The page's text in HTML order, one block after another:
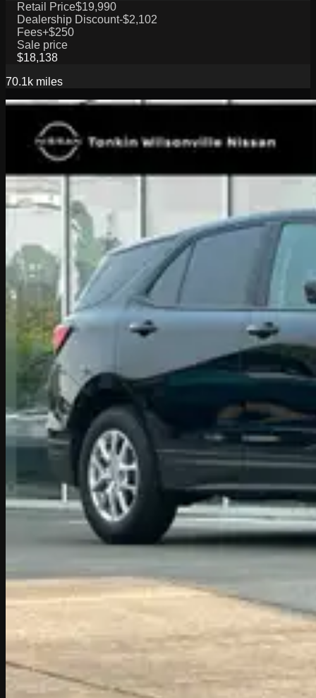
Retail Price$19,990
Dealership Discount-$2,102
Fees+$250
Sale price
$18,138
70.1k miles